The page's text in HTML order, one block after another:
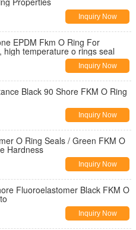
Inquiry Now
EPDM Fkm O Ring For
high temperature o rings seal
Inquiry Now
Black 90 Shore FKM O Ring
Inquiry Now
O Ring Seals / Green FKM O
Hardness
Inquiry Now
Fluoroelastomer Black FKM O
Inquiry Now